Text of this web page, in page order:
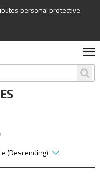
personal protective